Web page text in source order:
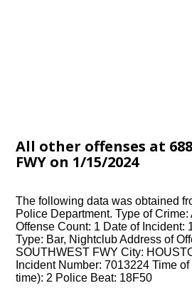
All other offenses at
FWY on 1/15/2024
The following data was obtained
Police Department. Type of
Offense Count: 1 Date of Incident:
Type: Bar, Nightclub Address of
SOUTHWEST FWY City:
Incident Number: 7013224 Time
time): 2 Police Beat: 18F50